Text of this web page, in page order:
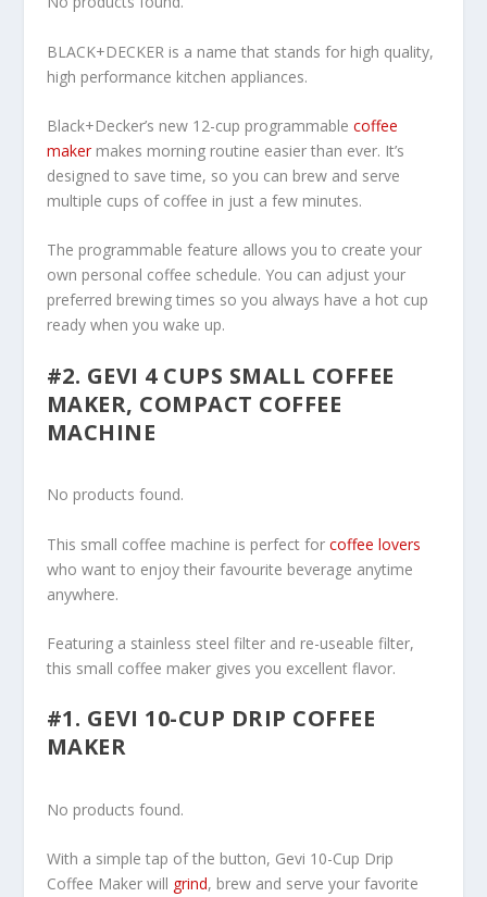
BLACK+DECKER is a name that stands for high quality,
high performance kitchen appliances.
Black+Decker’s new 12-cup programmable coffee
makermakes morning routine easier than ever. It’s
designed to save time, so you can brew and serve
multiple cups of coffee in just a few minutes.
The programmable feature allows you to create your
own personal coffee schedule. You can adjust your
preferred brewing times so you always have a hot cup
ready when you wake up.
#2. GEVI 4 CUPS SMALL COFFEE
MAKER, COMPACT COFFEE
MACHINE
No products found.
This small coffee machine is perfect for coffee lovers
who want to enjoy their favourite beverage anytime
anywhere.
Featuring a stainless steel filter and re-useable filter,
this small coffee maker gives you excellent flavor.
#1. GEVI 10-CUP DRIP COFFEE
MAKER
No products found.
With a simple tap of the button, Gevi 10-Cup Drip
Coffee Maker will grind, brew and serve your favorite